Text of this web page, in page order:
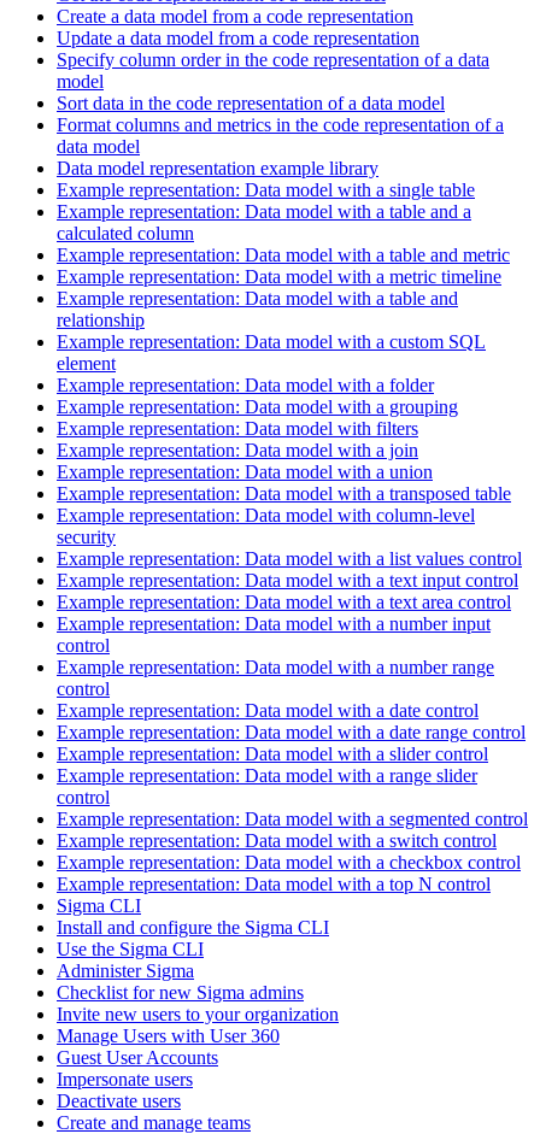
Create a data model from a code representation
Update a data model from a code representation
Specify column order in the code representation of a data
model
Sort data in the code representation of a data model
Format columns and metrics in the code representation of a
data model
Data model representation example library
Example representation: Data model with a single table
Example representation: Data model with a table and a
calculated column
Example representation: Data model with a table and metric
Example representation: Data model with a metric timeline
Example representation: Data model with a table and
relationship
Example representation: Data model with a custom SQL
element
Example representation: Data model with a folder
Example representation: Data model with a grouping
Example representation: Data model with filters
Example representation: Data model with a join
Example representation: Data model with a union
Example representation: Data model with a transposed table
Example representation: Data model with column-level
security
Example representation: Data model with a list values control
Example representation: Data model with a text input control
Example representation: Data model with a text area control
Example representation: Data model with a number input
control
Example representation: Data model with a number range
control
Example representation: Data model with a date control
Example representation: Data model with a date range control
Example representation: Data model with a slider control
Example representation: Data model with a range slider
control
Example representation: Data model with a segmented control
Example representation: Data model with a switch control
Example representation: Data model with a checkbox control
Example representation: Data model with a top N control
Sigma CLI
Install and configure the Sigma CLI
Use the Sigma CLI
Administer Sigma
Checklist for new Sigma admins
Invite new users to your organization
Manage Users with User 360
Guest User Accounts
Impersonate users
Deactivate users
Create and manage teams